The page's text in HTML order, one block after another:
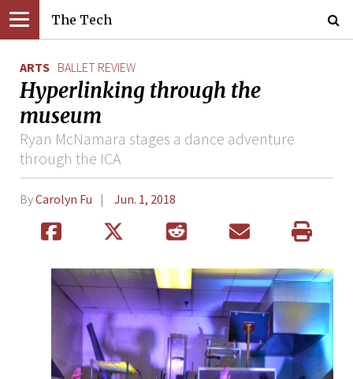
The Tech
ARTS BALLET REVIEW
Hyperlinking through the
museum
Ryan McNamara stages a dance adventure
through the ICA
ByCarolyn Fu Jun. 1, 2018